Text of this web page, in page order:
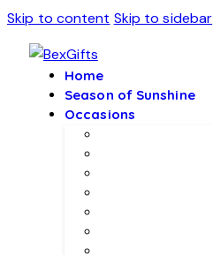
Skip to content Skip to sidebar
Home
Season of Sunshine
Occasions